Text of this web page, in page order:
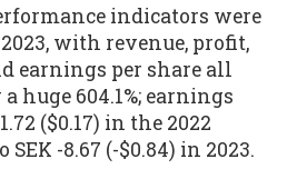
indicators were
with revenue, profit,
earnings per share all
huge 604.1%; earnings
($0.17) in the 2022
-8.67 (-$0.84) in 2023.